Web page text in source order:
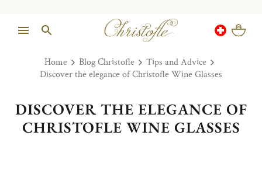
Home Blog Christofle
Tips and Advice
Discover the elegance of Christofle Wine Glasses
DISCOVER THE ELEGANCE OF
CHRISTOFLE WINE GLASSES